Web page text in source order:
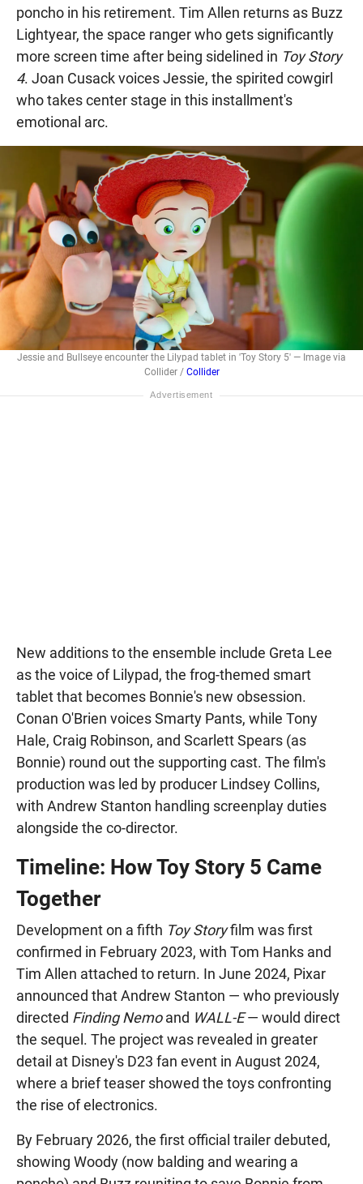
poncho in his retirement. Tim Allen returns as Buzz
Lightyear, the space ranger who gets significantly
more screen time after being sidelined in Toy Story
4. Joan Cusack voices Jessie, the spirited cowgirl
who takes center stage in this installment's
emotional arc.
Jessie and Bullseye encounter the Lilypad tablet in 'Toy Story 5' — Image via
Collider / Collider
New additions to the ensemble include Greta Lee
as the voice of Lilypad, the frog-themed smart
tablet that becomes Bonnie's new obsession.
Conan O'Brien voices Smarty Pants, while Tony
Hale, Craig Robinson, and Scarlett Spears (as
Bonnie) round out the supporting cast. The film's
production was led by producer Lindsey Collins,
with Andrew Stanton handling screenplay duties
alongside the co-director.
Timeline: How Toy Story 5 Came
Together
Development on a fifth Toy Storyfilm was first
confirmed in February 2023, with Tom Hanks and
Tim Allen attached to return. In June 2024, Pixar
announced that Andrew Stanton — who previously
directed Finding Nemoand WALL-E— would direct
the sequel. The project was revealed in greater
detail at Disney's D23 fan event in August 2024,
where a brief teaser showed the toys confronting
the rise of electronics.
By February 2026, the first official trailer debuted,
showing Woody (now balding and wearing a